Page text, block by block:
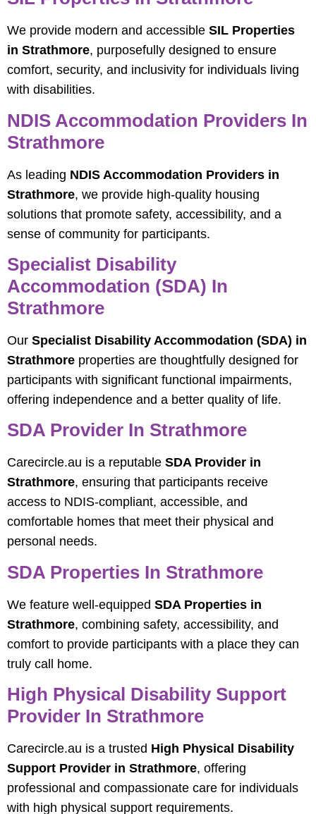
We provide modern and accessible SIL Properties
in Strathmore, purposefully designed to ensure
comfort, security, and inclusivity for individuals living
with disabilities.
NDIS Accommodation Providers In
Strathmore
As leading NDIS Accommodation Providers in
Strathmore, we provide high-quality housing
solutions that promote safety, accessibility, and a
sense of community for participants.
Specialist Disability
Accommodation (SDA) In
Strathmore
Our Specialist Disability Accommodation (SDA) in
Strathmore properties are thoughtfully designed for
participants with significant functional impairments,
offering independence and a better quality of life.
SDA Provider In Strathmore
Carecircle.au is a reputable SDA Provider in
Strathmore, ensuring that participants receive
access to NDIS-compliant, accessible, and
comfortable homes that meet their physical and
personal needs.
SDA Properties In Strathmore
We feature well-equipped SDA Properties in
Strathmore, combining safety, accessibility, and
comfort to provide participants with a place they can
truly call home.
High Physical Disability Support
Provider In Strathmore
Carecircle.au is a trusted High Physical Disability
Support Provider in Strathmore, offering
professional and compassionate care for individuals
with high physical support requirements.